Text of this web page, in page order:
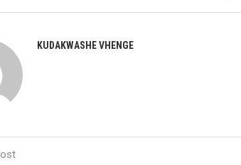
KUDAKWASHE VHENGE